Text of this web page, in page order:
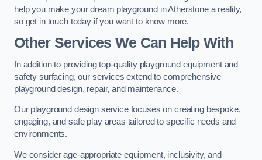
help you make your dream playground in Atherstone a reality,
so get in touch today if you want to know more.
Other Services We Can Help With
In addition to providing top-quality playground equipment and
safety surfacing, our services extend to comprehensive
playground design, repair, and maintenance.
Our playground design service focuses on creating bespoke,
engaging, and safe play areas tailored to specific needs and
environments.
We consider age-appropriate equipment, inclusivity, and